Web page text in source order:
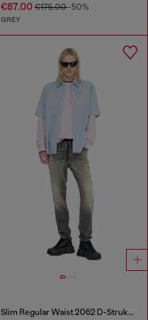
€87.00€175.00-50%
GREY
Slim Regular Waist 2062 D-Strukt Joggjeans®